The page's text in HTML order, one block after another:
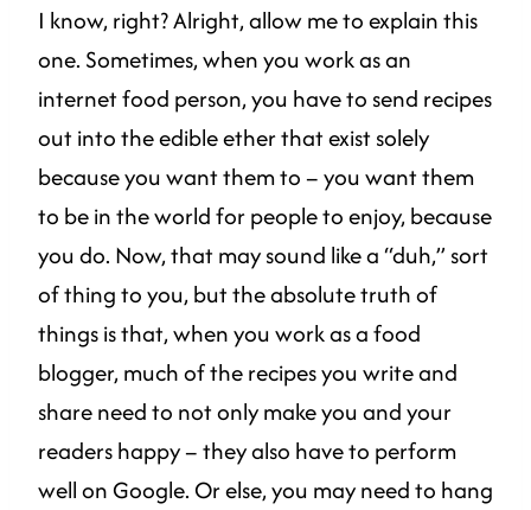
I know, right? Alright, allow me to explain this
one. Sometimes, when you work as an
internet food person, you have to send recipes
out into the edible ether that exist solely
because you want them to – you want them
to be in the world for people to enjoy, because
you do. Now, that may sound like a “duh,” sort
of thing to you, but the absolute truth of
things is that, when you work as a food
blogger, much of the recipes you write and
share need to not only make you and your
readers happy – they also have to perform
well on Google. Or else, you may need to hang